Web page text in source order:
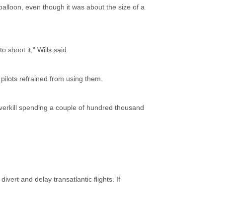
even though it was about the size of a
shoot it," Wills said.
refrained from using them.
spending a couple of hundred thousand
and delay transatlantic flights. If